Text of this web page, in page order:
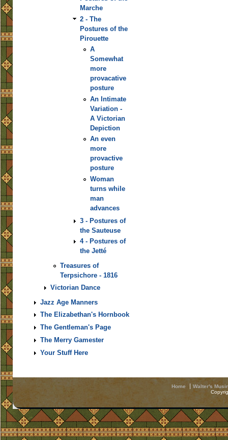
Marche
2 - The
Postures of the
Pirouette
A
Somewhat
more
provacative
posture
An Intimate
Variation -
A Victorian
Depiction
An even
more
provactive
posture
Woman
turns while
man
advances
3 - Postures of
the Sauteuse
4 - Postures of
the Jetté
Treasures of
Terpsichore - 1816
Victorian Dance
Jazz Age Manners
The Elizabethan's Hornbook
The Gentleman's Page
The Merry Gamester
Your Stuff Here
Home
Walter's